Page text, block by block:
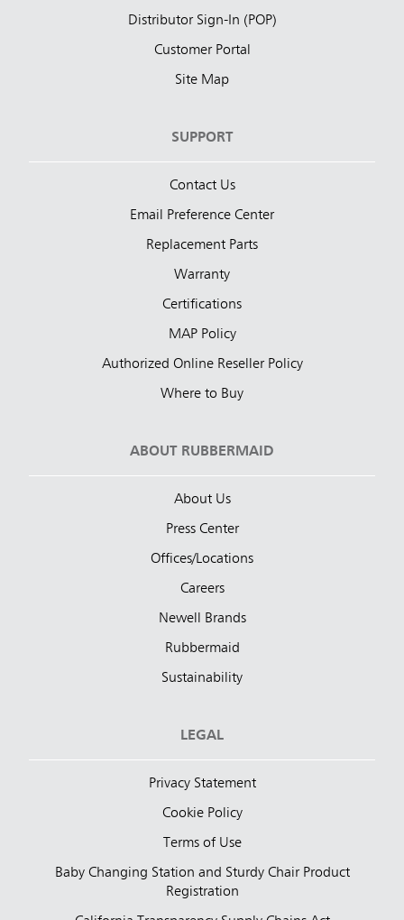
Distributor Sign-In (POP)
Customer Portal
Site Map
SUPPORT
Contact Us
Email Preference Center
Replacement Parts
Warranty
Certifications
MAP Policy
Authorized Online Reseller Policy
Where to Buy
ABOUT RUBBERMAID
About Us
Press Center
Offices/Locations
Careers
Newell Brands
Rubbermaid
Sustainability
LEGAL
Privacy Statement
Cookie Policy
Terms of Use
Baby Changing Station and Sturdy Chair Product
Registration